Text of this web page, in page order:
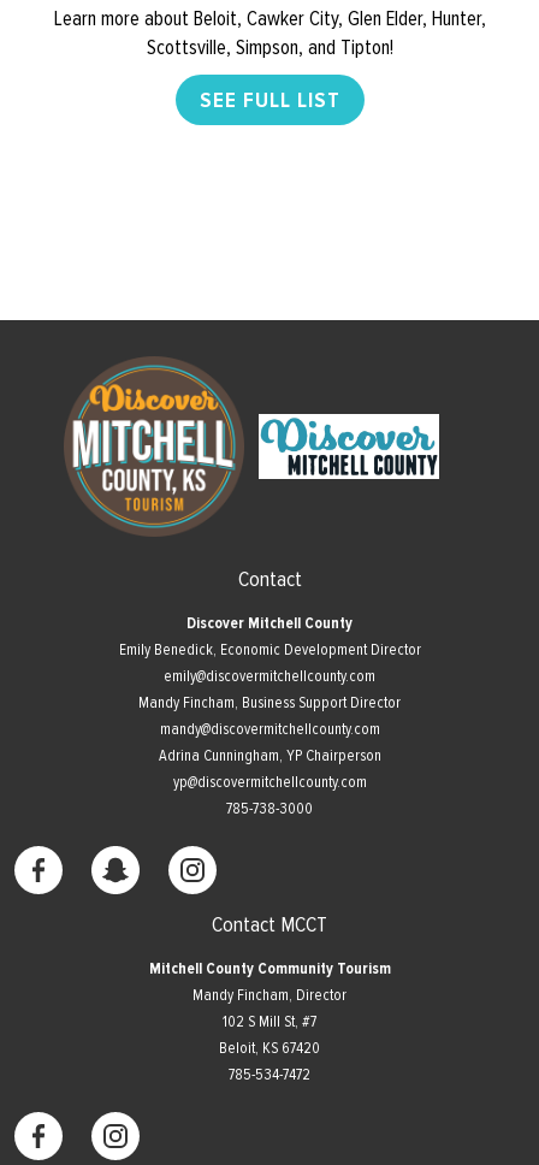
Learn more about Beloit, Cawker City, Glen Elder, Hunter,
Scottsville, Simpson, and Tipton!
SEE FULL LIST
Contact
Discover Mitchell County
Emily Benedick, Economic Development Director
emily@discovermitchellcounty.com
Mandy Fincham, Business Support Director
mandy@discovermitchellcounty.com
Adrina Cunningham, YP Chairperson
yp@discovermitchellcounty.com
785-738-3000
Contact MCCT
Mitchell County Community Tourism
Mandy Fincham, Director
102 S Mill St, #7
​Beloit, KS 67420
785-534-7472